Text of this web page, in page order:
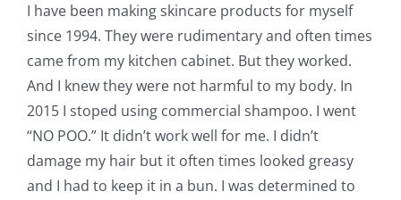
I have been making skincare products for myself
since 1994. They were rudimentary and often times
came from my kitchen cabinet. But they worked.
And I knew they were not harmful to my body. In
2015 I stoped using commercial shampoo. I went
“NO POO.” It didn’t work well for me. I didn’t
damage my hair but it often times looked greasy
and I had to keep it in a bun. I was determined to